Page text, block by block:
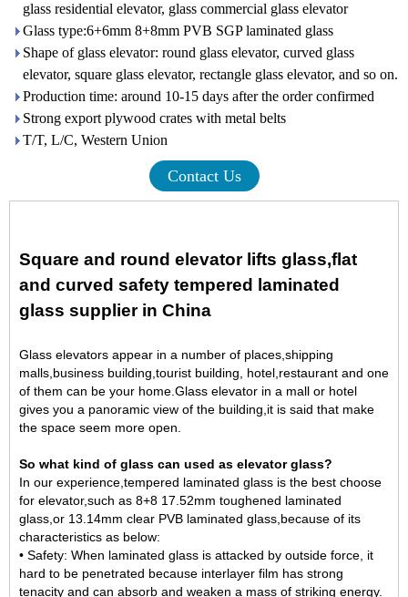
glass residential elevator, glass commercial glass elevator
Glass type:6+6mm 8+8mm PVB SGP laminated glass
Shape of glass elevator: round glass elevator, curved glass
elevator, square glass elevator, rectangle glass elevator, and so on.
Production time: around 10-15 days after the order confirmed
Strong export plywood crates with metal belts
T/T, L/C, Western Union
Contact Us
Square and round elevator lifts glass,flat
and curved safety tempered laminated
glass supplier in China
Glass elevators appear in a number of places,shipping
malls,business building,tourist building, hotel,restaurant and one
of them can be your home.Glass elevator in a mall or hotel
gives you a panoramic view of the building,it is said that make
the space seem more open.
So what kind of glass can used as elevator glass?
In our experience,tempered laminated glass is the best choose
for elevator,such as 8+8 17.52mm toughened laminated
glass ,or 13.14mm clear PVB laminated glass,because of its
characteristics as below:
• Safety: When laminated glass is attacked by outside force, it
hard to be penetrated because interlayer film has strong
tenacity and can absorb and weaken a mass of striking energy.